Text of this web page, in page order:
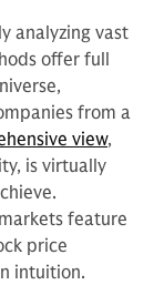
analyzing vast
offer full
from a
view,
is virtually
feature
price
intuition.